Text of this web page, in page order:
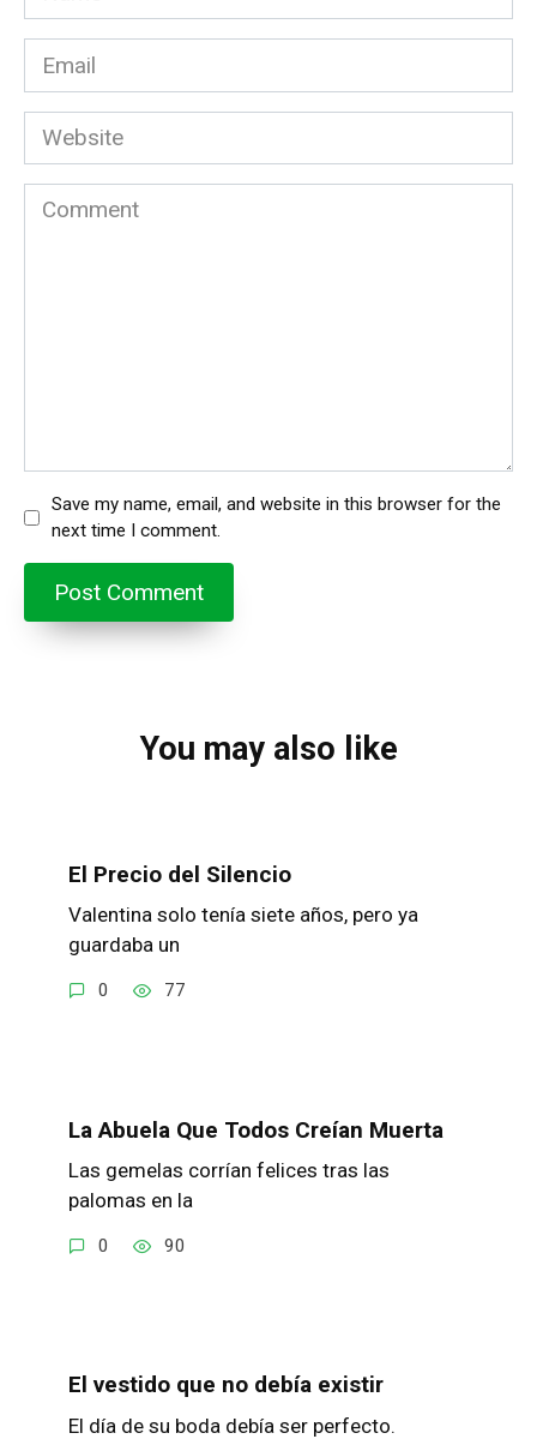
*
Email
*
Website
Comment
Save my name, email, and website in this browser for the
next time I comment.
You may also like
El Precio del Silencio
Valentina solo tenía siete años, pero ya
guardaba un
0 77
La Abuela Que Todos Creían Muerta
Las gemelas corrían felices tras las
palomas en la
0 90
El vestido que no debía existir
El día de su boda debía ser perfecto.